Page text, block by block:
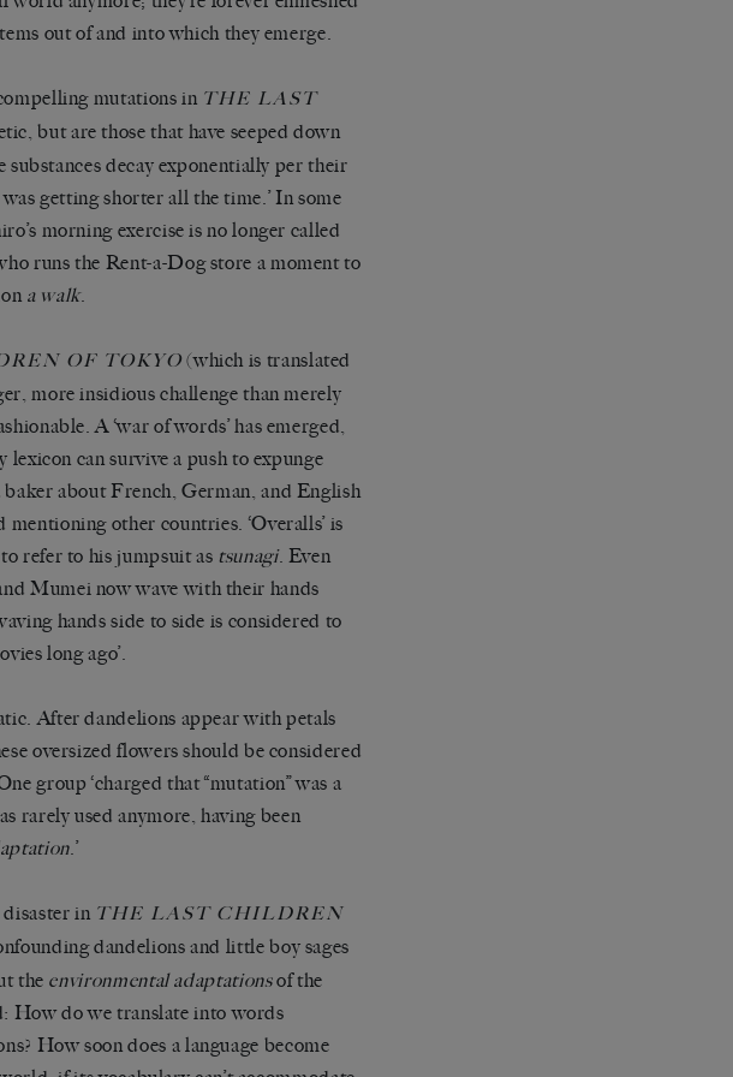
out of and into which they emerge.
mutations in THE LAST
but are those that have seeped down
decay exponentially per their
getting shorter all the time.’ In some
morning exercise is no longer called
runs the Rent-a-Dog store a moment to
a walk.
OF TOKYO (which is translated
more insidious challenge than merely
A ‘war of words’ has emerged,
can survive a push to expunge
about French, German, and English
other countries. ‘Overalls’ is
refer to his jumpsuit as tsunagi. Even
Mumei now wave with their hands
hands side to side is considered to
long ago’.
After dandelions appear with petals
oversized flowers should be considered
group ‘charged that “mutation” was a
rarely used anymore, having been
.’
in THE LAST CHILDREN
dandelions and little boy sages
the environmental adaptationsof the
How do we translate into words
How soon does a language become